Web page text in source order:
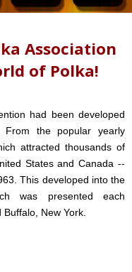
Association
of Polka!
had been developed
From the popular yearly
attracted thousands of
States and Canada --
This developed into the
was presented each
New York.